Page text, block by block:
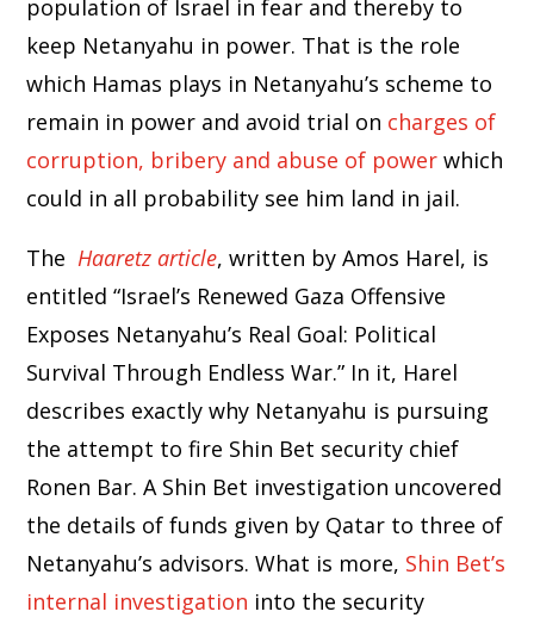
population of Israel in fear and thereby to
keep Netanyahu in power. That is the role
which Hamas plays in Netanyahu’s scheme to
remain in power and avoid trial on charges of
corruption, bribery and abuse of power which
could in all probability see him land in jail.
The Haaretz article, written by Amos Harel, is
entitled “Israel’s Renewed Gaza Offensive
Exposes Netanyahu’s Real Goal: Political
Survival Through Endless War.” In it, Harel
describes exactly why Netanyahu is pursuing
the attempt to fire Shin Bet security chief
Ronen Bar. A Shin Bet investigation uncovered
the details of funds given by Qatar to three of
Netanyahu’s advisors. What is more, Shin Bet’s
internal investigation into the security